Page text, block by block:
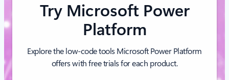
Try Microsoft Power
Platform
Explore the low-code tools Microsoft Power Platform
offers with free trials for each product.